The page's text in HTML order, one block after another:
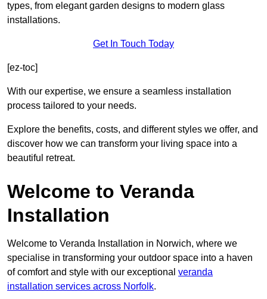
types, from elegant garden designs to modern glass
installations.
Get In Touch Today
[ez-toc]
With our expertise, we ensure a seamless installation
process tailored to your needs.
Explore the benefits, costs, and different styles we offer, and
discover how we can transform your living space into a
beautiful retreat.
Welcome to Veranda
Installation
Welcome to Veranda Installation in Norwich, where we
specialise in transforming your outdoor space into a haven
of comfort and style with our exceptional veranda
installation services across Norfolk.